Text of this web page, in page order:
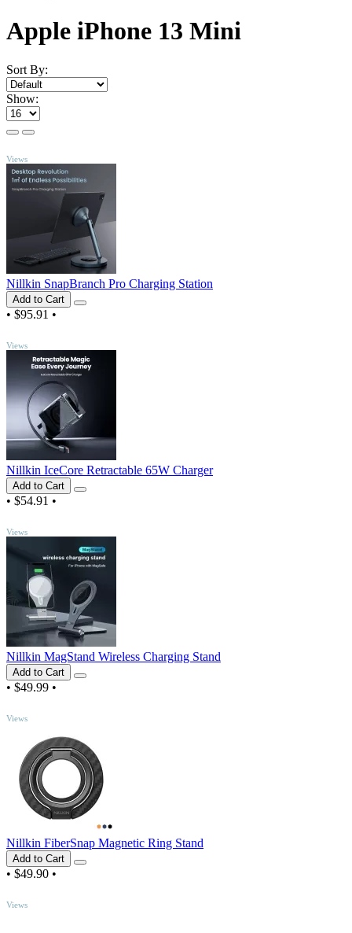
Apple iPhone 13 Mini
Sort By:
Show:
Views
Nillkin SnapBranch Pro Charging Station
Add to Cart
• $95.91 •
Views
Nillkin IceCore Retractable 65W Charger
Add to Cart
• $54.91 •
Views
Nillkin MagStand Wireless Charging Stand
Add to Cart
• $49.99 •
Views
Nillkin FiberSnap Magnetic Ring Stand
Add to Cart
• $49.90 •
Views